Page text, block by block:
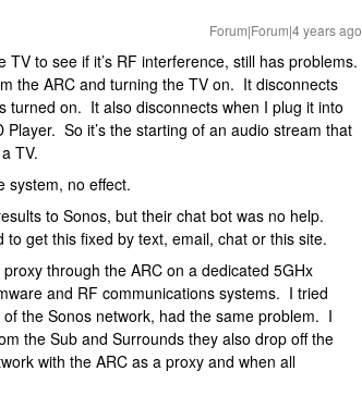
Forum|Forum|4 years ago
to see if it’s RF interference, still has problems.
the ARC and turning the TV on. It disconnects
turned on. It also disconnects when I plug it into
So it’s the starting of an audio stream that
TV.
system, no effect.
to Sonos, but their chat bot was no help.
get this fixed by text, email, chat or this site.
through the ARC on a dedicated 5GHx
and RF communications systems. I tried
the Sonos network, had the same problem. I
the Sub and Surrounds they also drop off the
with the ARC as a proxy and when all